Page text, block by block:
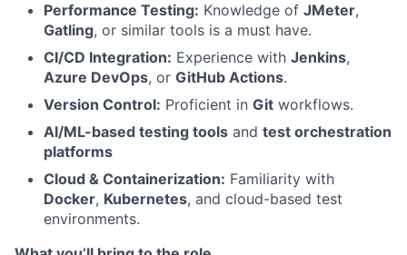
Performance Testing: Knowledge of JMeter,
Gatling, or similar tools is a must have.
CI/CD Integration: Experience with Jenkins,
Azure DevOps, or GitHub Actions.
Version Control: Proficient in Git workflows.
AI/ML-based testing tools and test orchestration
platforms
Cloud & Containerization: Familiarity with
Docker, Kubernetes, and cloud-based test
environments.